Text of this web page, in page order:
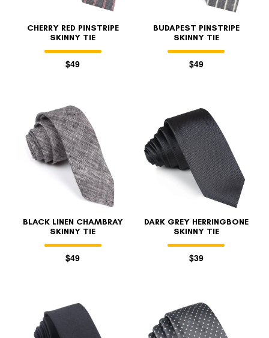
CHERRY RED PINSTRIPE
SKINNY TIE
$49
BUDAPEST PINSTRIPE
SKINNY TIE
$49
BLACK LINEN CHAMBRAY
SKINNY TIE
$49
DARK GREY HERRINGBONE
SKINNY TIE
$39